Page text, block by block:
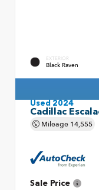
EXTERIOR
Black Raven
Used 2024
Cadillac
Mileage 14,555
Sale Price